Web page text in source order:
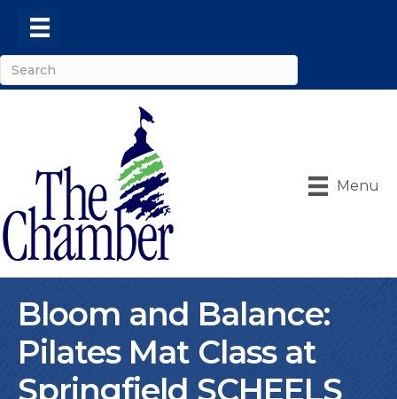
Menu
Bloom and Balance:
Pilates Mat Class at
Springfield SCHEELS